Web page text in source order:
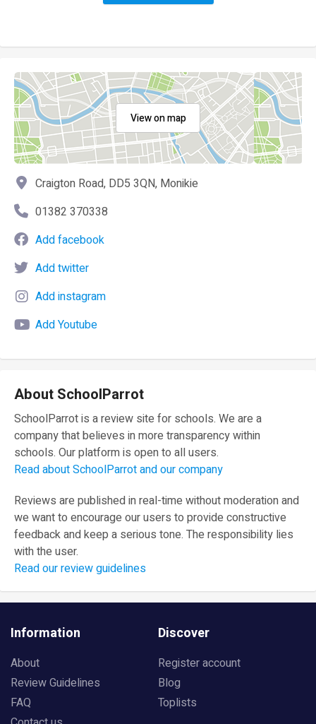
View on map
Craigton Road, DD5 3QN, Monikie
01382 370338
Add facebook
Add twitter
Add instagram
Add Youtube
About SchoolParrot
SchoolParrot is a review site for schools. We are a
company that believes in more transparency within
schools. Our platform is open to all users.
Read about SchoolParrot and our company
Reviews are published in real-time without moderation and
we want to encourage our users to provide constructive
feedback and keep a serious tone. The responsibility lies
with the user.
Read our review guidelines
Information
About
Review Guidelines
FAQ
Discover
Register account
Blog
Toplists